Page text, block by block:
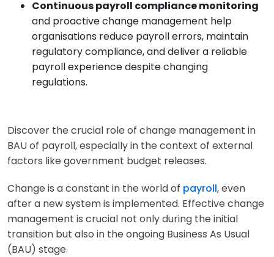
Continuous payroll compliance monitoring
and proactive change management help
organisations reduce payroll errors, maintain
regulatory compliance, and deliver a reliable
payroll experience despite changing
regulations.
Discover the crucial role of change management in
BAU of payroll, especially in the context of external
factors like government budget releases.
Change is a constant in the world of payroll, even
after a new system is implemented. Effective change
management is crucial not only during the initial
transition but also in the ongoing Business As Usual
(BAU) stage.